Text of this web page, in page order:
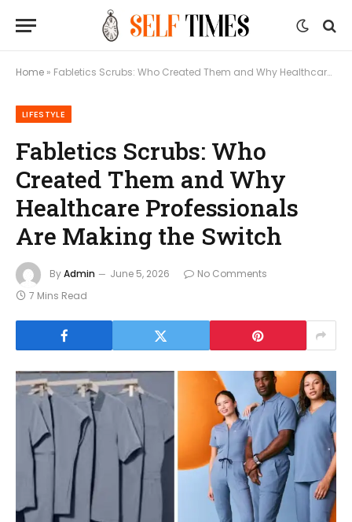
Home » Fabletics Scrubs: Who Created Them and Why Healthcare Professionals Are Making the Switch
LIFESTYLE
Fabletics Scrubs: Who
Created Them and Why
Healthcare Professionals
Are Making the Switch
ByAdmin June 5, 2026
No Comments
7 Mins Read